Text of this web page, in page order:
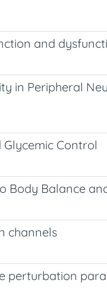
and
in Peripheral
Control
Body Balance
channels
perturbation